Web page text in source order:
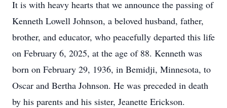
It is with heavy hearts that we announce the passing of
Kenneth Lowell Johnson, a beloved husband, father,
brother, and educator, who peacefully departed this life
on February 6, 2025, at the age of 88. Kenneth was
born on February 29, 1936, in Bemidji, Minnesota, to
Oscar and Bertha Johnson. He was preceded in death
by his parents and his sister, Jeanette Erickson.